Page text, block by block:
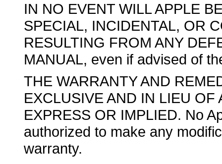
IN NO EVENT WILL APPLE
SPECIAL, INCIDENTAL, OR
RESULTING FROM ANY
MANUAL, even if advised of
THE WARRANTY AND
EXCLUSIVE AND IN LIEU
EXPRESS OR IMPLIED. No
authorized to make any
warranty.